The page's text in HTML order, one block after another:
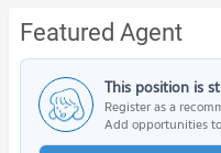
Featured Agent
This position is
Register as a
Add opportunities